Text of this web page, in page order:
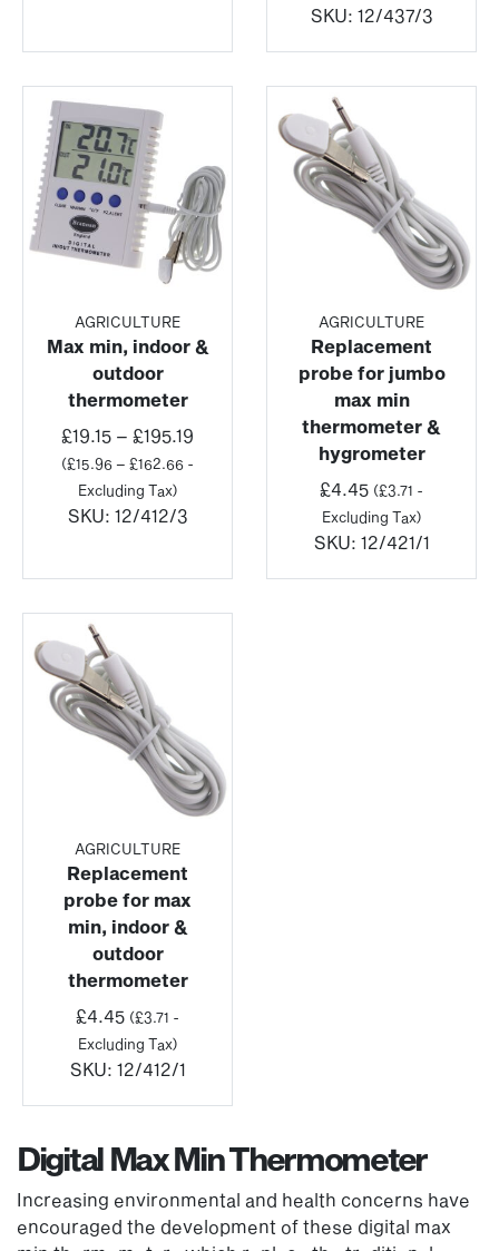
SKU: 12/437/3
AGRICULTURE
Max min, indoor &
outdoor
thermometer
£19.15 – £195.19
(£15.96– £162.66 -
Excluding Tax)
SKU: 12/412/3
AGRICULTURE
Replacement
probe for jumbo
max min
thermometer &
hygrometer
£4.45 (£3.71 -
Excluding Tax)
SKU: 12/421/1
AGRICULTURE
Replacement
probe for max
min, indoor &
outdoor
thermometer
£4.45 (£3.71 -
Excluding Tax)
SKU: 12/412/1
Digital Max Min Thermometer
Increasing environmental and health concerns have
encouraged the development of these digital max